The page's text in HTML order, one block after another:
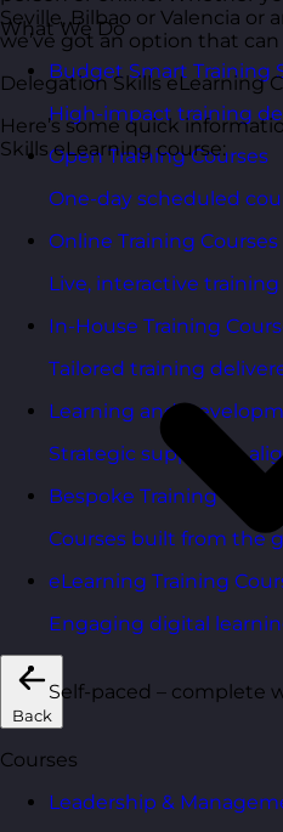
What We Do
Budget Smart Training
High-impact training
Open Training Courses
One-day scheduled
Online Training Courses
Live, interactive
In-House Training
Tailored training
Learning and
Strategic support to
Bespoke Training
Courses built from the
eLearning Training
Engaging digital
Back
Courses
Leadership &
Seville, Bilbao or Valencia or
we’ve got an option that
Delegation Skills eLearning
Here’s some quick
Skills eLearning course:
Self-paced – complete